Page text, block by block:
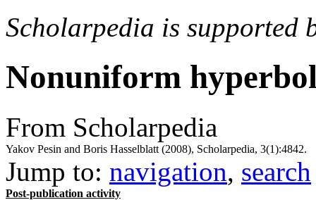
Scholarpedia is supported
Nonuniform
From Scholarpedia
Yakov Pesin and Boris Hasselblatt (2008), Scholarpedia, 3(1):4842.
Jump to: navigation, search
Post-publication activity